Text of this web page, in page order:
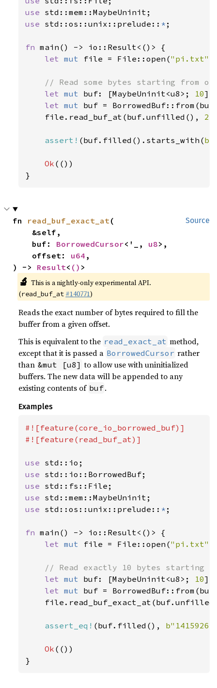
use
use std::os::unix::prelude:: * ;
fn main() -> io::Result<()> {
let mut file = File::open("pi.txt"
// Read some bytes starting from
let mut buf: [MaybeUninit<u8>; 10]
let mut buf =
    file.read_buf_at(buf.unfilled(),
2
assert! (buf.filled().starts_with(
Ok (())
}
Source
fn read_buf_exact_at(
    buf:
BorrowedCursor<'_, u8>,
    offset:
u64 ,
) -> Result< () >
🔬 This is a nightly-only experimental API.
(read_buf_at #140771)
Reads the exact number of bytes required to fill the
buffer from a given offset.
This is equivalent to the read_exact_at method,
except that it is passed a BorrowedCursor rather
than &mut [u8] to allow use with uninitialized
buffers. The new data will be appended to any
existing contents of buf.
Examples
#![feature(core_io_borrowed_buf)]
#![feature(read_buf_at)]
use
use
use
use
use std::os::unix::prelude:: * ;
fn main() -> io::Result<()> {
let mut file = File::open("pi.txt"
// Read exactly 10 bytes starting
let mut buf: [MaybeUninit<u8>; 10]
let mut buf =
assert_eq! (buf.filled(),
Ok (())
}